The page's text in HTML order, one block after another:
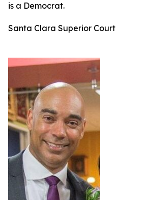
is a Democrat.
Santa Clara Superior Court